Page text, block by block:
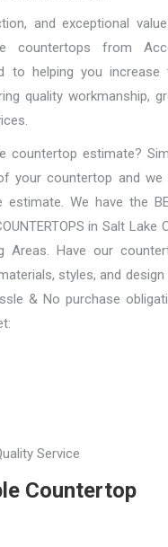
and exceptional
countertops from
to helping you increase
quality workmanship,
countertop estimate?
your countertop and we
We have the
in Salt Lake
Areas. Have our
styles, and
& No purchase
Service
Countertop